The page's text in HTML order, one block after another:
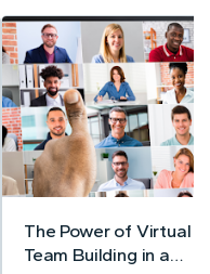
The Power of Virtual
Team Building in a